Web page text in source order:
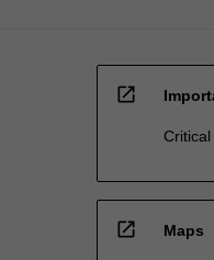
open_in_new
open_in_new Maps